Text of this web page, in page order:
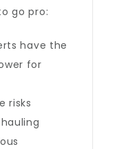
go pro:
have the
for
risks